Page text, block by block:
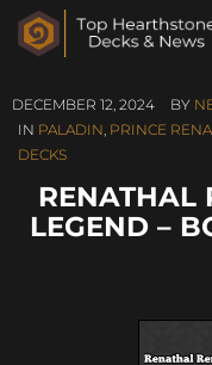
DECEMBER 12, 2024 BY
IN PALADIN, PRINCE
DECKS
RENATHAL
LEGEND –